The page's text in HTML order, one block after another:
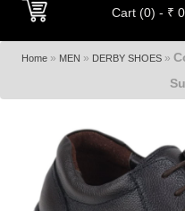
Cart (0) - ₹ 0
Home» MEN » DERBY SHOES»